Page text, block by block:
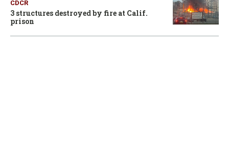
CDCR
3 structures destroyed by fire at Calif.
prison